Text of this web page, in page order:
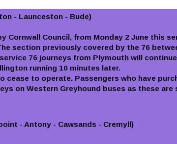
- Launceston - Bude)
Cornwall Council, from Monday 2 June this
section previously covered by the 76
76 journeys from Plymouth will
running 10 minutes later.
cease to operate. Passengers who have
on Western Greyhound buses as these
- Antony - Cawsands - Cremyll)